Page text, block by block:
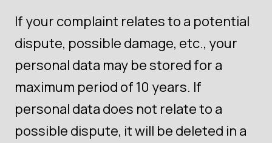
If your complaint relates to a potential
dispute, possible damage, etc., your
personal data may be stored for a
maximum period of 10 years. If
personal data does not relate to a
possible dispute, it will be deleted in a